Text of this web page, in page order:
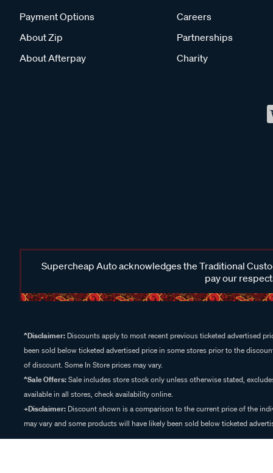
Payment Options
About Zip
About Afterpay
Careers
Partnerships
Charity
Supercheap Auto acknowledges the Traditional
pay our
^Disclaimer: Discounts apply to most recent previous ticketed advertised
been sold below ticketed advertised price in some stores prior to the
of discount. Some In Store prices may vary.
^Sale Offers:Sale includes store stock only unless otherwise stated,
available in all stores, check availability online.
+Disclaimer: Discount shown is a comparison to the current price of the
may vary and some products will have likely been sold below ticketed